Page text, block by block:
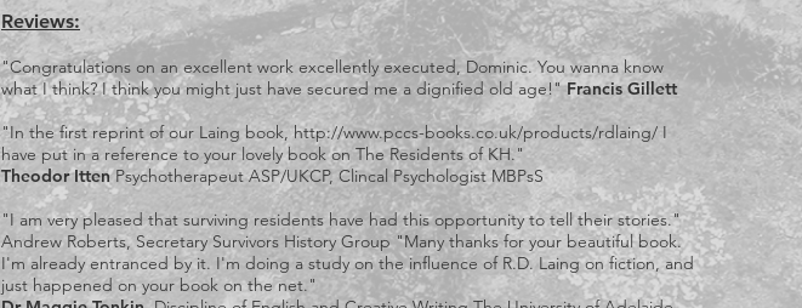
Reviews:
"Congratulations on an excellent work excellently executed, Dominic. You wanna know
what I think? I think you might just have secured me a dignified old age!"Francis Gillett
"In the first reprint of our Laing book,http://www.pccs-books.co.uk/products/rdlaing/I
have put in a reference to your lovely book on The Residents of KH."
Theodor IttenPsychotherapeut ASP/UKCP, Clincal Psychologist MBPsS
"I am very pleased that surviving residents have had this opportunity to tell their stories."
Andrew Roberts, Secretary Survivors History Group "Many thanks for your beautiful book.
I'm already entranced by it. I'm doing a study on the influence of R.D. Laing on fiction, and
just happened on your book on the net."